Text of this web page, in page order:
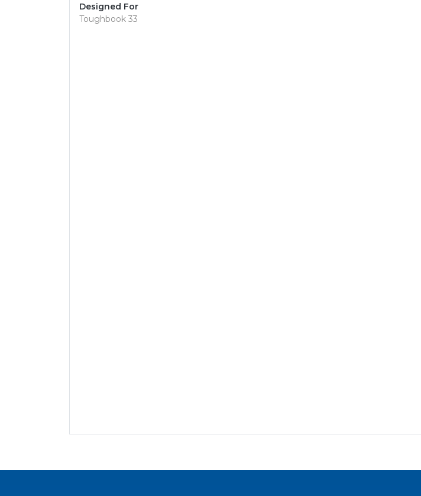
Designed For
Toughbook 33